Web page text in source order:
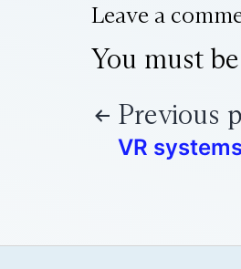
Leave a
You must be
Previous
VR